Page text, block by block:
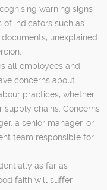
warning signs
of indicators such as
unexplained
all employees and
concerns about
practices, whether
supply chains. Concerns
a senior manager, or
team responsible for
as far as
faith will suffer